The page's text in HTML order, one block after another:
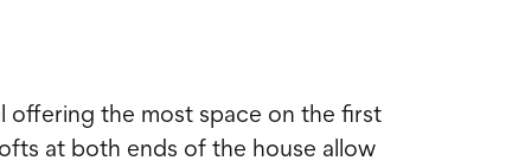
offering the most space on the first
at both ends of the house allow